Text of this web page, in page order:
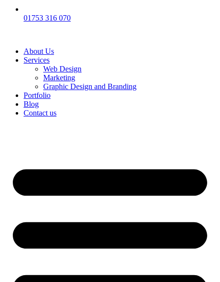
01753 316 070
About Us
Services
Web Design
Marketing
Graphic Design and Branding
Portfolio
Blog
Contact us